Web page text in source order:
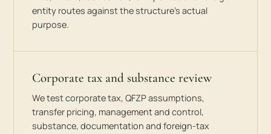
entity routes against the structure’s actual
purpose.
Corporate tax and substance review
We test corporate tax, QFZP assumptions,
transfer pricing, management and control,
substance, documentation and foreign-tax